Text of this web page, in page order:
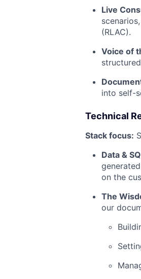
Live
(RLAC).
Voice of
into self-
Technical
Stack focus:
Data &
on the
The
our